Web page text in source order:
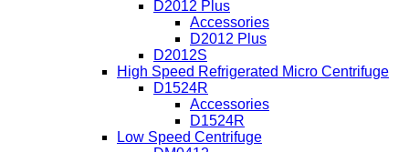
D2012 Plus
Accessories
D2012 Plus
D2012S
High Speed Refrigerated Micro Centrifuge
D1524R
Accessories
D1524R
Low Speed Centrifuge